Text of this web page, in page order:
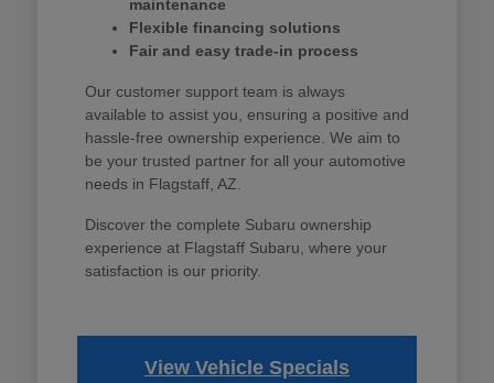
maintenance
Flexible financing solutions
Fair and easy trade-in process
Our customer support team is always
available to assist you, ensuring a positive and
hassle-free ownership experience. We aim to
be your trusted partner for all your automotive
needs in Flagstaff, AZ.
Discover the complete Subaru ownership
experience at Flagstaff Subaru, where your
satisfaction is our priority.
View Vehicle Specials